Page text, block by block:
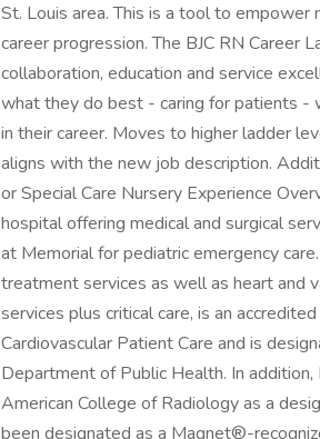
St. Louis area. This is a tool to
career progression. The BJC RN Career
collaboration, education and service
what they do best - caring for patients -
in their career. Moves to higher ladder
aligns with the new job description.
or Special Care Nursery Experience
hospital offering medical and surgical
at Memorial for pediatric emergency
treatment services as well as heart and
services plus critical care, is an
Cardiovascular Patient Care and is
Department of Public Health. In
American College of Radiology as a
been designated as a Magnet®-